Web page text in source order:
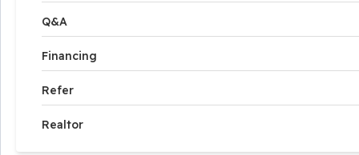
Q&A
Financing
Refer
Realtor